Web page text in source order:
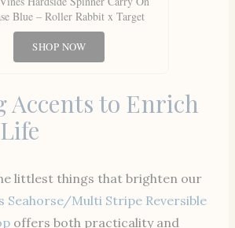
Blue – Roller Rabbit x Target
SHOP NOW
Accents to Enrich
littlest things that brighten our
Seahorse/Multi Stripe Reversible
offers both practicality and